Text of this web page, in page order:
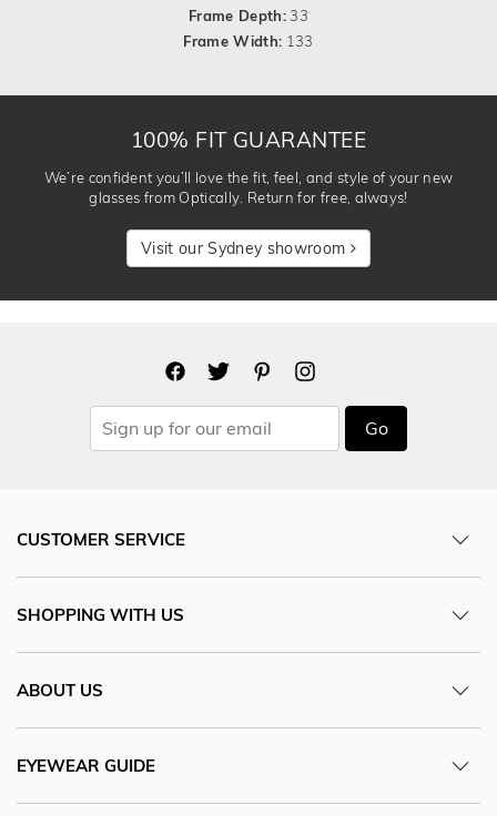
Frame Depth:33
Frame Width: 133
100% FIT GUARANTEE
We’re confident you’ll love the fit, feel, and style of your new
glasses from Optically. Return for free, always!
Visit our Sydney showroom
Go
CUSTOMER SERVICE
SHOPPING WITH US
ABOUT US
EYEWEAR GUIDE